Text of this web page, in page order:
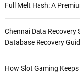
Full Melt Hash: A
Chennai Data Recovery
Database Recovery
How Slot Gaming